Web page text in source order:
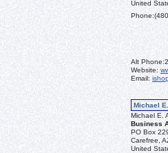
United
Phone:
Alt Phone:
Website:
Email:
Michael
Michael E.
Business
PO Box
Carefree,
United